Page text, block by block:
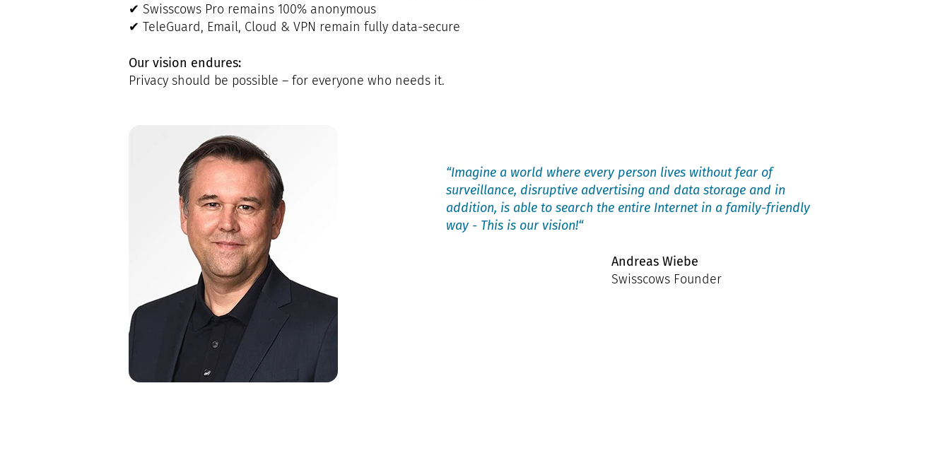
✔ Swisscows Pro remains 100% anonymous
✔ TeleGuard, Email, Cloud & VPN remain fully data-secure
Our vision endures:
Privacy should be possible – for everyone who needs it.
“Imagine a world where every person lives without fear of
surveillance, disruptive advertising and data storage and in
addition, is able to search the entire Internet in a family-friendly
way - This is our vision!“
Andreas Wiebe
Swisscows Founder